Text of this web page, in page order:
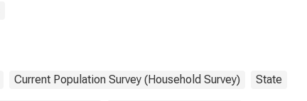
Current Population Survey (Household Survey) State